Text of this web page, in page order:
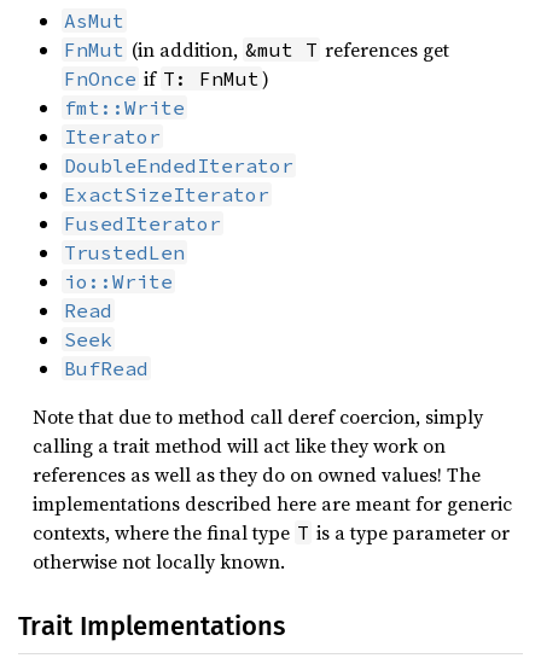
AsMut
FnMut (in addition, &mut T references get
FnOnce if T: FnMut)
fmt::Write
Iterator
DoubleEndedIterator
ExactSizeIterator
FusedIterator
TrustedLen
io::Write
Read
Seek
BufRead
Note that due to method call deref coercion, simply
calling a trait method will act like they work on
references as well as they do on owned values! The
implementations described here are meant for generic
contexts, where the final type T is a type parameter or
otherwise not locally known.
Trait Implementations